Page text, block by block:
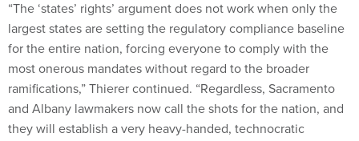
largest states are setting the regulatory compliance baseline
for the entire nation, forcing everyone to comply with the
most onerous mandates without regard to the broader
ramifications,” Thierer continued. “Regardless, Sacramento
and Albany lawmakers now call the shots for the nation, and
they will establish a very heavy-handed, technocratic
baseline for AI innovation.”